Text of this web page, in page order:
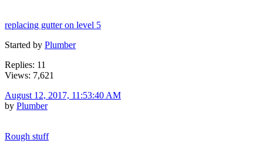
replacing gutter on level 5
Started by Plumber
Replies: 11
Views: 7,621
August 12, 2017, 11:53:40 AM
by Plumber
Rough stuff